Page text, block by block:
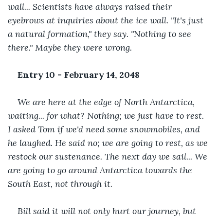
wall... Scientists have always raised their
eyebrows at inquiries about the ice wall. "It's just
a natural formation," they say. "Nothing to see
there." Maybe they were wrong.
Entry 10 - February 14, 2048
We are here at the edge of North Antarctica,
waiting... for what? Nothing; we just have to rest.
I asked Tom if we'd need some snowmobiles, and
he laughed. He said no; we are going to rest, as we
restock our sustenance. The next day we sail... We
are going to go around Antarctica towards the
South East, not through it.
Bill said it will not only hurt our journey, but